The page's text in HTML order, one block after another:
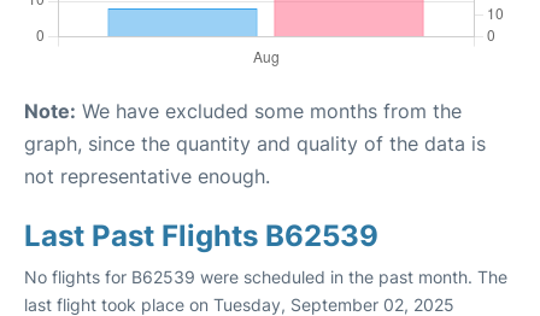
Note: We have excluded some months from the
graph, since the quantity and quality of the data is
not representative enough.
Last Past Flights B62539
No flights for B62539 were scheduled in the past month. The
last flight took place on Tuesday, September 02, 2025